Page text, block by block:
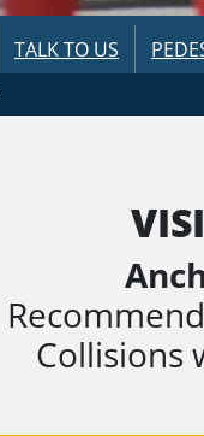
TALK TO US
Collisions